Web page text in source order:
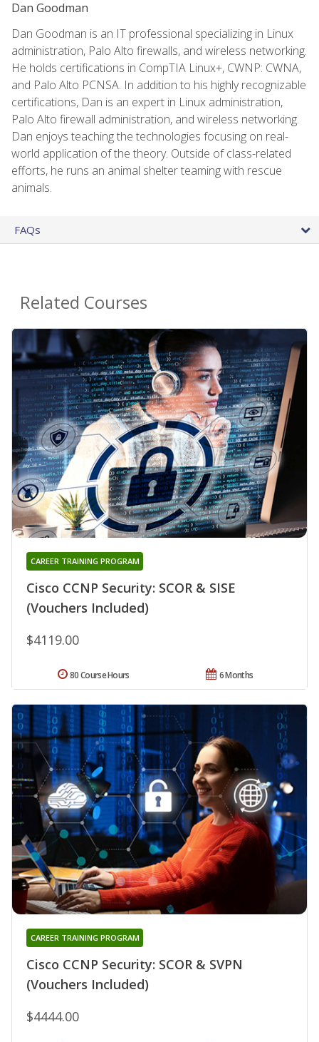
Dan Goodman
Dan Goodman is an IT professional specializing in Linux
administration, Palo Alto firewalls, and wireless networking.
He holds certifications in CompTIA Linux+, CWNP: CWNA,
and Palo Alto PCNSA. In addition to his highly recognizable
certifications, Dan is an expert in Linux administration,
Palo Alto firewall administration, and wireless networking.
Dan enjoys teaching the technologies focusing on real-
world application of the theory. Outside of class-related
efforts, he runs an animal shelter teaming with rescue
animals.
FAQs
Related Courses
Cisco CCNP Security: SCOR & SISE
(Vouchers Included)
CAREER TRAINING PROGRAM
$4119.00
6 Months
80 Course Hours
Cisco CCNP Security: SCOR & SVPN
(Vouchers Included)
CAREER TRAINING PROGRAM
$4444.00